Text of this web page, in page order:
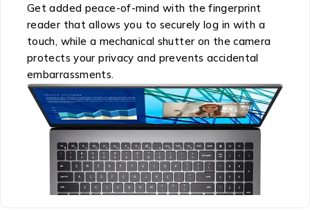
Get added peace-of-mind with the fingerprint
reader that allows you to securely log in with a
touch, while a mechanical shutter on the camera
protects your privacy and prevents accidental
embarrassments.